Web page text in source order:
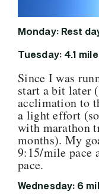
Monday: Rest
Tuesday: 4.1
Since I was
start a bit later
acclimation to
a light effort
with marathon
months). My
9:15/mile pace
pace.
Wednesday: 6